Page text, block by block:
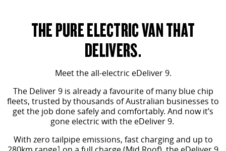
MIFA 9
All-electric luxury for 7
DELIVER 9 BUS
The bus that delivers
VAN & BUS
DELIVER 7
Delivers 24/7
G10+ VAN
Get moving with the G10+
THE PURE ELECTRIC VAN THAT
DELIVERS.
Meet the all-electric eDeliver 9.
The Deliver 9 is already a favourite of many blue chip
fleets, trusted by thousands of Australian businesses to
get the job done safely and comfortably. And now it’s
gone electric with the eDeliver 9.
With zero tailpipe emissions, fast charging and up to
1